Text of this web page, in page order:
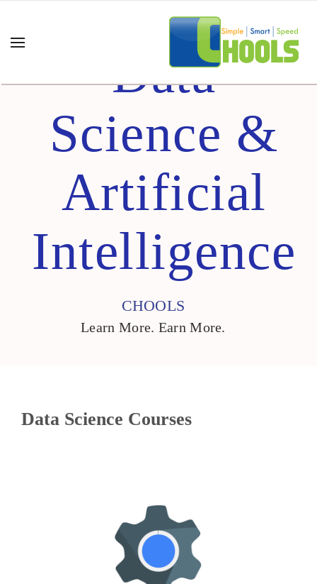
Data
Science &
Artificial
Intelligence
CHOOLS
Learn More. Earn More.
Data Science Courses